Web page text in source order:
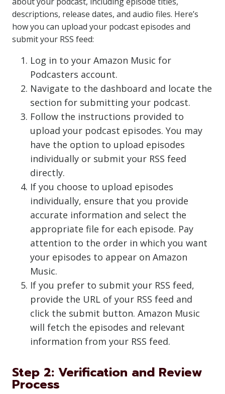
descriptions, release dates, and audio files. Here’s
how you can upload your podcast episodes and
submit your RSS feed:
Log in to your Amazon Music for
Podcasters account.
Navigate to the dashboard and locate the
section for submitting your podcast.
Follow the instructions provided to
upload your podcast episodes. You may
have the option to upload episodes
individually or submit your RSS feed
directly.
If you choose to upload episodes
individually, ensure that you provide
accurate information and select the
appropriate file for each episode. Pay
attention to the order in which you want
your episodes to appear on Amazon
Music.
If you prefer to submit your RSS feed,
provide the URL of your RSS feed and
click the submit button. Amazon Music
will fetch the episodes and relevant
information from your RSS feed.
Step 2: Verification and Review
Process